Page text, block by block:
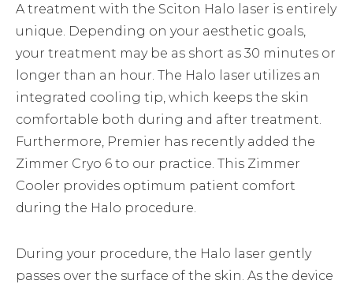
A treatment with the Sciton Halo laser is entirely
unique. Depending on your aesthetic goals,
your treatment may be as short as 30 minutes or
longer than an hour. The Halo laser utilizes an
integrated cooling tip, which keeps the skin
comfortable both during and after treatment.
Furthermore, Premier has recently added the
Zimmer Cryo 6 to our practice. This Zimmer
Cooler provides optimum patient comfort
during the Halo procedure.
During your procedure, the Halo laser gently
passes over the surface of the skin. As the device